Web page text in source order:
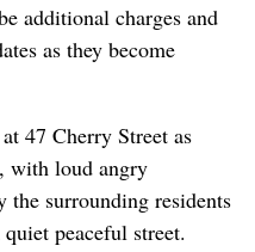
additional charges and
as they become
47 Cherry Street as
with loud angry
the surrounding residents
peaceful street.